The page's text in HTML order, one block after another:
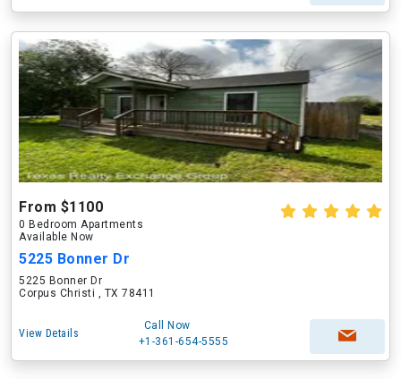
From $1100
0 Bedroom Apartments
Available Now
5225 Bonner Dr
5225 Bonner Dr
Corpus Christi , TX 78411
View Details
Call Now
+1-361-654-5555